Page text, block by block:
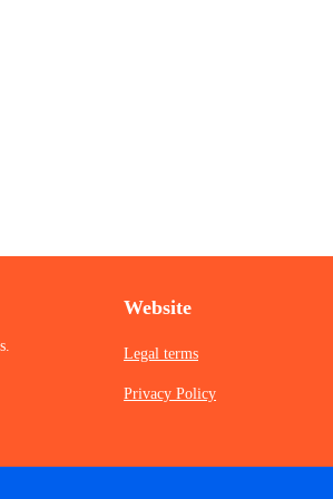
Website
Legal terms
Privacy Policy